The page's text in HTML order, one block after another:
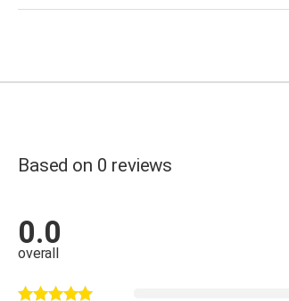
Based on 0 reviews
0.0
overall